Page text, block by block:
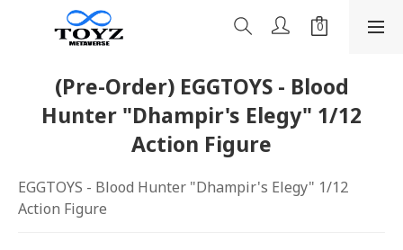
(Pre-Order) EGGTOYS - Blood
Hunter "Dhampir's Elegy" 1/12
Action Figure
EGGTOYS - Blood Hunter "Dhampir's Elegy" 1/12
Action Figure